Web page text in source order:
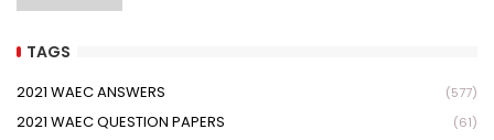
TAGS
2021 WAEC ANSWERS (577)
2021 WAEC QUESTION PAPERS (61)